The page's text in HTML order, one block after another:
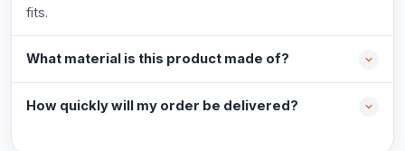
fits.
What material is this product made of?
How quickly will my order be delivered?